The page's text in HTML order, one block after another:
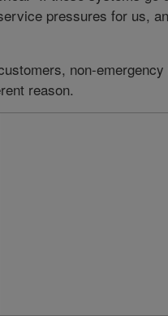
pressures for us,
non-
reason.